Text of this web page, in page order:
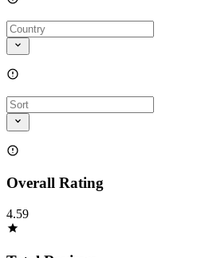
Overall Rating
4.59